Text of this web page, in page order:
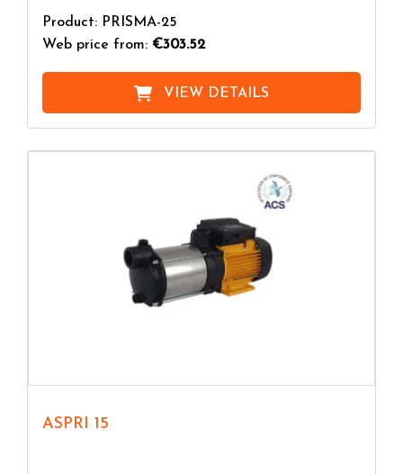
Product: PRISMA-25
Web price from: €303.52
VIEW DETAILS
ASPRI 15